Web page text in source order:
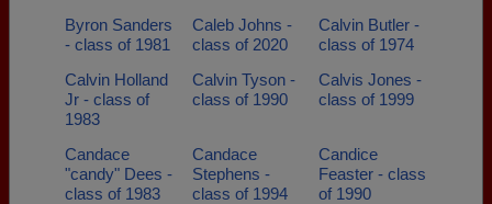
Byron Sanders
- class of 1981
Caleb Johns -
class of 2020
Calvin Butler -
class of 1974
Calvin Holland
Jr - class of
1983
Calvin Tyson -
class of 1990
Calvis Jones -
class of 1999
Candace
"candy" Dees -
class of 1983
Candace
Stephens -
class of 1994
Candice
Feaster - class
of 1990